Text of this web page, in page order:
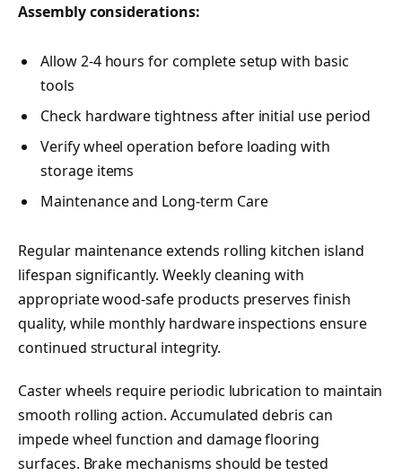
Assembly considerations:
Allow 2-4 hours for complete setup with basic
tools
Check hardware tightness after initial use period
Verify wheel operation before loading with
storage items
Maintenance and Long-term Care
Regular maintenance extends rolling kitchen island
lifespan significantly. Weekly cleaning with
appropriate wood-safe products preserves finish
quality, while monthly hardware inspections ensure
continued structural integrity.
Caster wheels require periodic lubrication to maintain
smooth rolling action. Accumulated debris can
impede wheel function and damage flooring
surfaces. Brake mechanisms should be tested